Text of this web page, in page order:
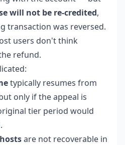
will not be re-credited,
transaction was reversed.
users don't think
refund.
typically resumes from
only if the appeal is
tier period would
are not recoverable in